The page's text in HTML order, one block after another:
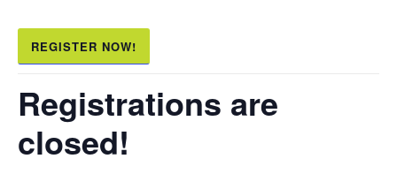
REGISTER NOW!
Registrations are
closed!